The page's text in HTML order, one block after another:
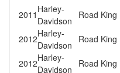
2011 Harley-
Davidson
Road King
2012Harley-
Davidson
Road King
2012Harley-
Davidson
Road King